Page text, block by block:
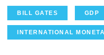
BILL GATES GDP
INTERNATIONAL